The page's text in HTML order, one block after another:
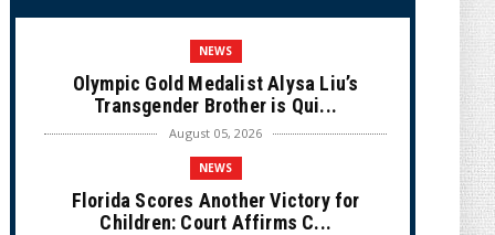
NEWS
Olympic Gold Medalist Alysa Liu’s
Transgender Brother is Qui...
August 05, 2026
NEWS
Florida Scores Another Victory for
Children: Court Affirms C...